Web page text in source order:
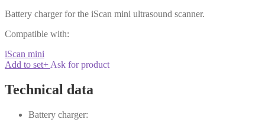
Battery charger for the iScan mini ultrasound scanner.
Compatible with:
iScan mini
Add to set+ Ask for product
Technical data
Battery charger: